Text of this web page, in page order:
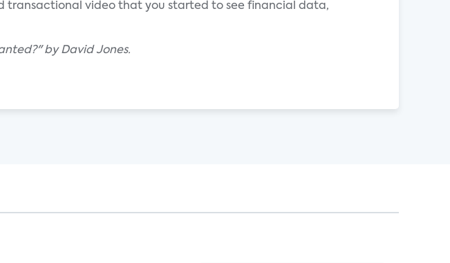
transactional video that you started to see financial data,
by David Jones.